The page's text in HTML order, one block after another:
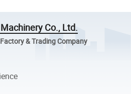
Co., Ltd.
& Trading Company